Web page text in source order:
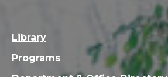
Library
Programs